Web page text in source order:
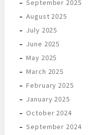
September 2025
August 2025
July 2025
June 2025
May 2025
March 2025
February 2025
January 2025
October 2024
September 2024